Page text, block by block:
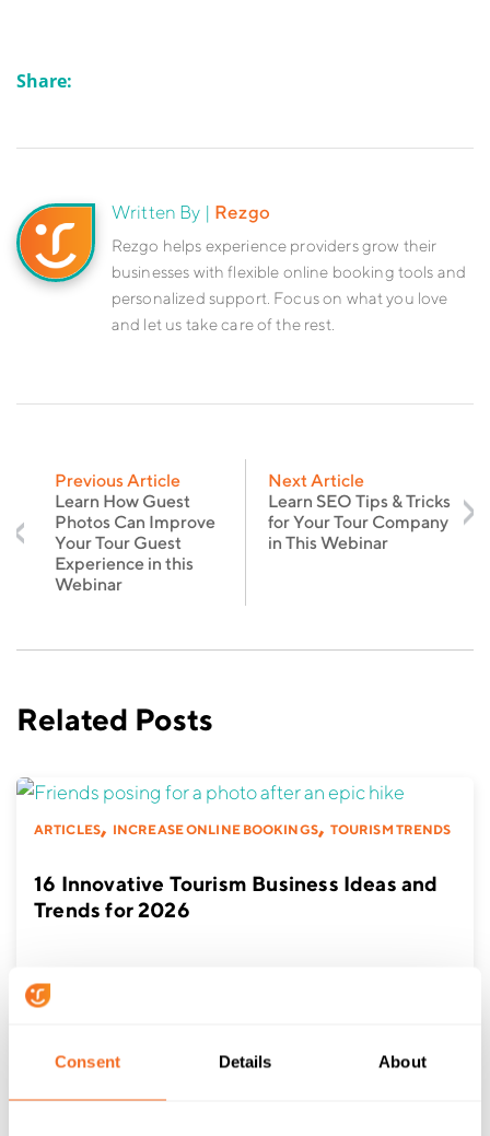
Consent Details About
Share:
Written By | Rezgo
Rezgo helps experience providers grow their
businesses with flexible online booking tools and
personalized support. Focus on what you love
and let us take care of the rest.
Previous Article
Learn How Guest
Photos Can Improve
Your Tour Guest
Experience in this
Webinar
Next Article
Learn SEO Tips & Tricks
for Your Tour Company
in This Webinar
Related Posts
ARTICLES, INCREASE ONLINE BOOKINGS, TOURISM TRENDS
16 Innovative Tourism Business Ideas and
Trends for 2026